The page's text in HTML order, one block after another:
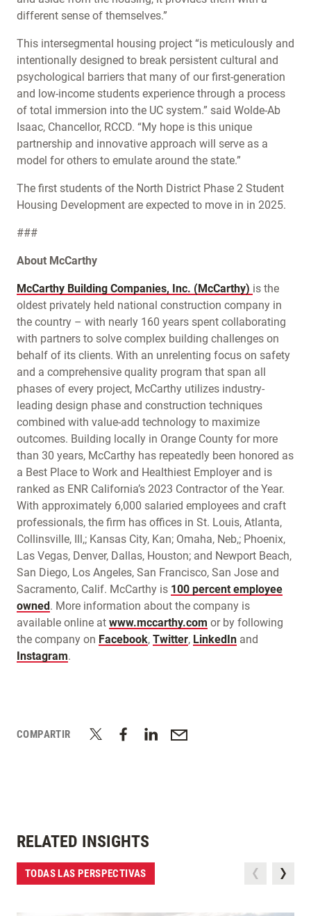
different sense of themselves.”
This intersegmental housing project “is meticulously and
intentionally designed to break persistent cultural and
psychological barriers that many of our first-generation
and low-income students experience through a process
of total immersion into the UC system.” said Wolde-Ab
Isaac, Chancellor, RCCD. “My hope is this unique
partnership and innovative approach will serve as a
model for others to emulate around the state.”
The first students of the North District Phase 2 Student
Housing Development are expected to move in in 2025.
###
About McCarthy
McCarthy Building Companies, Inc. (McCarthy) is the
oldest privately held national construction company in
the country – with nearly 160 years spent collaborating
with partners to solve complex building challenges on
behalf of its clients. With an unrelenting focus on safety
and a comprehensive quality program that span all
phases of every project, McCarthy utilizes industry-
leading design phase and construction techniques
combined with value-add technology to maximize
outcomes. Building locally in Orange County for more
than 30 years, McCarthy has repeatedly been honored as
a Best Place to Work and Healthiest Employer and is
ranked as ENR California’s 2023 Contractor of the Year.
With approximately 6,000 salaried employees and craft
professionals, the firm has offices in St. Louis, Atlanta,
Collinsville, Ill,; Kansas City, Kan; Omaha, Neb,; Phoenix,
Las Vegas, Denver, Dallas, Houston; and Newport Beach,
San Diego, Los Angeles, San Francisco, San Jose and
Sacramento, Calif. McCarthy is 100 percent employee
owned. More information about the company is
available online at www.mccarthy.com or by following
the company on Facebook, Twitter, LinkedIn and
Instagram.
COMPARTIR
RELATED INSIGHTS
TODAS LAS PERSPECTIVAS